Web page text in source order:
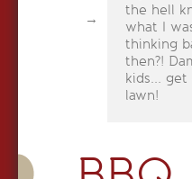
the hell
what I
thinking
then?!
kids...
lawn!